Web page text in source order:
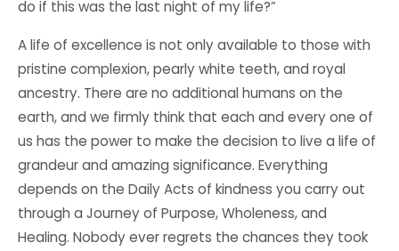
do if this was the last night of my life?”
A life of excellence is not only available to those with
pristine complexion, pearly white teeth, and royal
ancestry. There are no additional humans on the
earth, and we firmly think that each and every one of
us has the power to make the decision to live a life of
grandeur and amazing significance. Everything
depends on the DailyActs of kindness you carry out
through a Journey of Purpose, Wholeness, and
Healing. Nobody ever regrets the chances they took